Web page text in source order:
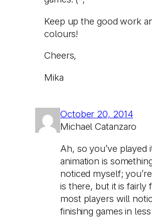
Keep up the good work
colours!
Cheers,
Mika
October 20, 2014
Michael Catanzaro
Ah, so you’ve played
animation is
noticed myself;
is there, but it is fairly
most players will
finishing games in